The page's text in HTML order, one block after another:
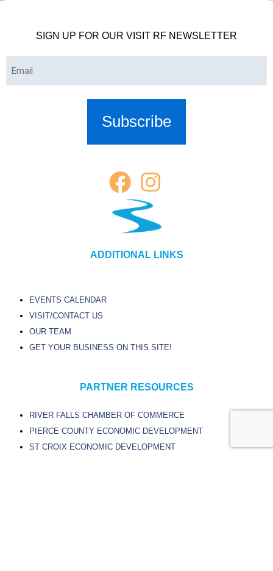
SIGN UP FOR OUR VISIT RF NEWSLETTER
ADDITIONAL LINKS
EVENTS CALENDAR
VISIT/CONTACT US
OUR TEAM
GET YOUR BUSINESS ON THIS SITE!
PARTNER RESOURCES
RIVER FALLS CHAMBER OF COMMERCE
PIERCE COUNTY ECONOMIC DEVELOPMENT
ST CROIX ECONOMIC DEVELOPMENT